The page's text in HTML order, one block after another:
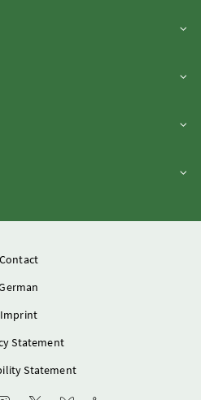
Contact
Imprint
Statement
Statement